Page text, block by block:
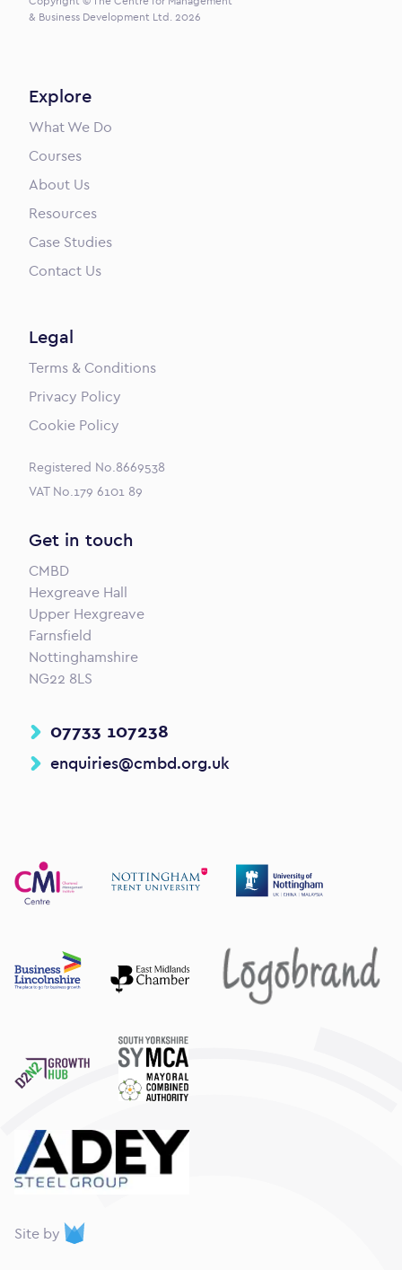
& Business Development Ltd. 2026
Explore
What We Do
Courses
About Us
Resources
Case Studies
Contact Us
Legal
Terms & Conditions
Privacy Policy
Cookie Policy
Registered No.8669538
VAT No.179 6101 89
Get in touch
CMBD
Hexgreave Hall
Upper Hexgreave
Farnsfield
Nottinghamshire
NG22 8LS
07733 107238
enquiries@cmbd.org.uk
Site by